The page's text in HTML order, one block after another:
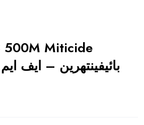
500M Miticide
بائیفینتھرین – ایف